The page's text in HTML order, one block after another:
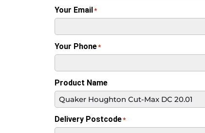
Your Email *
Your Phone*
Product Name
Delivery Postcode*